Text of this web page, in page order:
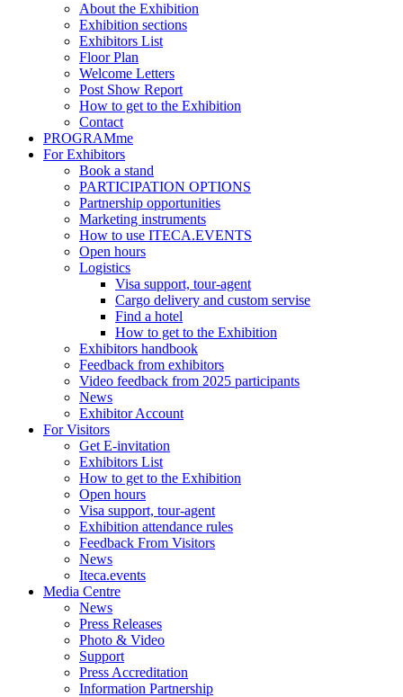
About the Exhibition
Exhibition sections
Exhibitors List
Floor Plan
Welcome Letters
Post Show Report
How to get to the Exhibition
Contact
PROGRAMme
For Exhibitors
Book a stand
PARTICIPATION OPTIONS
Partnership opportunities
Marketing instruments
How to use ITECA.EVENTS
Open hours
Logistics
Visa support, tour-agent
Cargo delivery and custom servise
Find a hotel
How to get to the Exhibition
Exhibitors handbook
Feedback from exhibitors
Video feedback from 2025 participants
News
Exhibitor Account
For Visitors
Get E-invitation
Exhibitors List
How to get to the Exhibition
Open hours
Visa support, tour-agent
Exhibition attendance rules
Feedback From Visitors
News
Iteca.events
Media Centre
News
Press Releases
Photo & Video
Support
Press Accreditation
Information Partnership